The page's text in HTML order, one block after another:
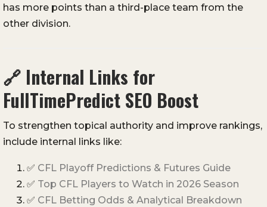
has more points than a third-place team from the
other division.
🔗 Internal Links for
FullTimePredict SEO Boost
To strengthen topical authority and improve rankings,
include internal links like:
✅ CFL Playoff Predictions & Futures Guide
✅ Top CFL Players to Watch in 2026 Season
✅ CFL Betting Odds & Analytical Breakdown